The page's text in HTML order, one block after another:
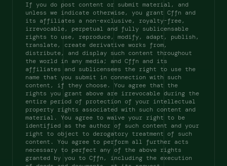
If you do post content or submit material, and
unless we indicate otherwise, you grant Cffn and
its affiliates a non-exclusive, royalty-free,
irrevocable, perpetual and fully sublicensable
rights to use, reproduce, modify, adapt, publish,
translate, create derivative works from,
distribute, and display such content throughout
the world in any media; and Cffn and its
affiliates and sublicensees the right to use the
name that you submit in connection with such
content, if they choose. You agree that the
rights you grant above are irrevocable during the
entire period of protection of your intellectual
property rights associated with such content and
material. You agree to waive your right to be
identified as the author of such content and your
right to object to derogatory treatment of such
content. You agree to perform all further acts
necessary to perfect any of the above rights
granted by you to Cffn, including the execution